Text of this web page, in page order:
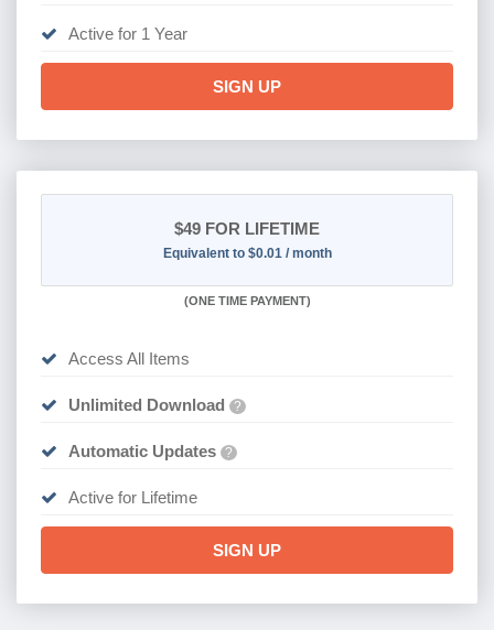
Active for 1 Year
SIGN UP
$49 FOR LIFETIME
Equivalent to $0.01 / month
(ONE TIME PAYMENT)
Access All Items
Unlimited Download ?
Automatic Updates ?
Active for Lifetime
SIGN UP